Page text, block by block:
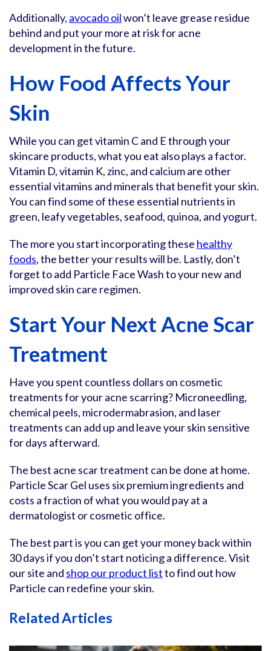
Additionally, avocado oilwon’t leave grease residue
behind and put your more at risk for acne
development in the future.
How Food Affects Your
Skin
While you can get vitamin C and E through your
skincare products, what you eat also plays a factor.
Vitamin D, vitamin K, zinc, and calcium are other
essential vitamins and minerals that benefit your skin.
You can find some of these essential nutrients in
green, leafy vegetables, seafood, quinoa, and yogurt.
The more you start incorporating these healthy
foods, the better your results will be. Lastly, don’t
forget to add Particle Face Wash to your new and
improved skin care regimen.
Start Your Next Acne Scar
Treatment
Have you spent countless dollars on cosmetic
treatments for your acne scarring? Microneedling,
chemical peels, microdermabrasion, and laser
treatments can add up and leave your skin sensitive
for days afterward.
The best acne scar treatment can be done at home.
Particle Scar Gel uses six premium ingredients and
costs a fraction of what you would pay at a
dermatologist or cosmetic office.
The best part is you can get your money back within
30 days if you don’t start noticing a difference. Visit
our site and shop our product listto find out how
Particle can redefine your skin.
Related Articles